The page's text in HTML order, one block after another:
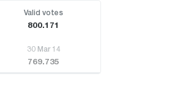
Valid votes
800.171
30 Mar 14
769.735